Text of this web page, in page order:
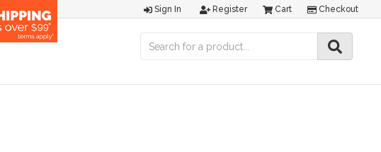
Sign In Register Cart Checkout